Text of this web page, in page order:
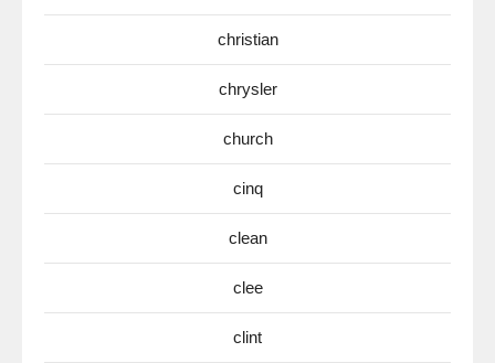
christian
chrysler
church
cinq
clean
clee
clint